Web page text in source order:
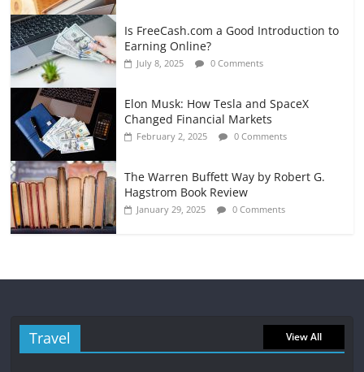
Is FreeCash.com a Good Introduction to
Earning Online?
July 8, 2025 0 Comments
Elon Musk: How Tesla and SpaceX
Changed Financial Markets
February 2, 2025 0 Comments
The Warren Buffett Way by Robert G.
Hagstrom Book Review
January 29, 2025 0 Comments
Travel View All